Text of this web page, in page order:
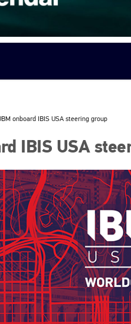
onboard IBIS USA steering group
IBIS USA